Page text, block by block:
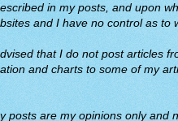
in my posts, and upon
and I have no control as
that I do not post articles
and charts to some of my
posts are my opinions only